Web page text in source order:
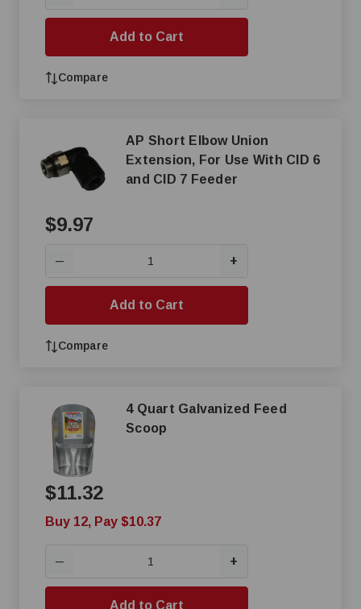
Add to Cart
Compare
AP Short Elbow Union
Extension, For Use With CID 6
and CID 7 Feeder
$9.97
— +
Add to Cart
Compare
4 Quart Galvanized Feed
Scoop
$11.32
Buy 12, Pay $10.37
— +
Add to Cart